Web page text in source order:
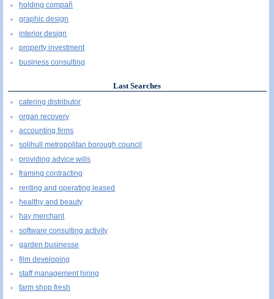
holding compañ
graphic design
interior design
property investment
business consulting
Last Searches
catering distributor
organ recovery
accounting firms
solihull metropolitan borough council
providing advice wills
framing contracting
renting and operating leased
healthy and beauty
hay merchant
software consulting activity
garden businesse
film developing
staff management hiring
farm shop fresh